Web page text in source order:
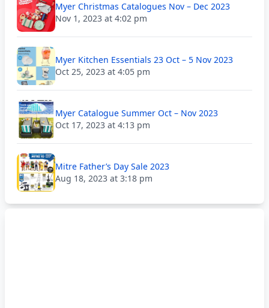
Myer Christmas Catalogues Nov – Dec 2023
Nov 1, 2023 at 4:02 pm
Myer Kitchen Essentials 23 Oct – 5 Nov 2023
Oct 25, 2023 at 4:05 pm
Myer Catalogue Summer Oct – Nov 2023
Oct 17, 2023 at 4:13 pm
Mitre Father’s Day Sale 2023
Aug 18, 2023 at 3:18 pm